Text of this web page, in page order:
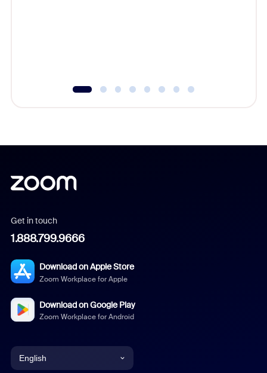
Get in touch
1.888.799.9666
Download on Apple Store
Zoom Workplace for Apple
Download on Google Play
Zoom Workplace for Android
English